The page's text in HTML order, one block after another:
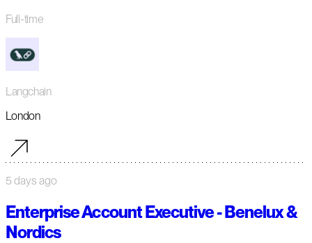
Full-time
Langchain
London
5 days ago
Enterprise Account Executive - Benelux &
Nordics